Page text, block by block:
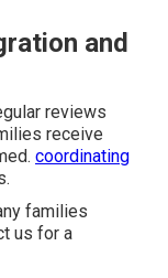
and
reviews
receive
coordinating
families
us for a